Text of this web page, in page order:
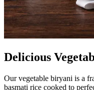
Delicious
Our vegetable biryani is a
basmati rice cooked to